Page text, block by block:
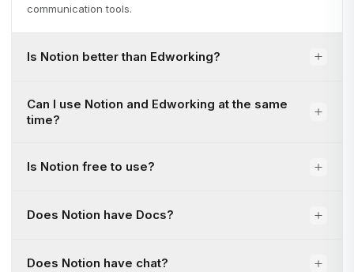
communication tools.
Is Notion better than Edworking?
Can I use Notion and Edworking at the same
time?
Is Notion free to use?
Does Notion have Docs?
Does Notion have chat?